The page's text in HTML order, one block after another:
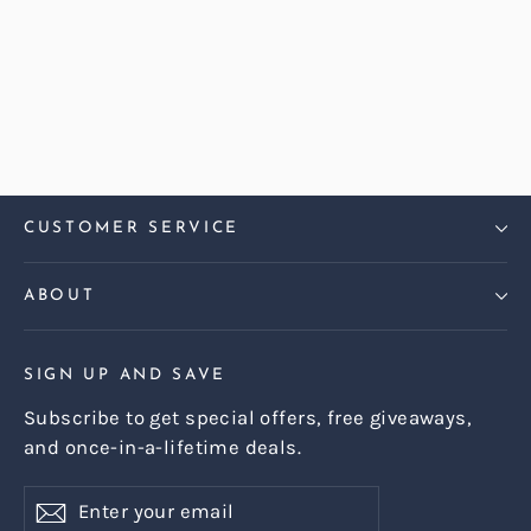
CUSTOMER SERVICE
ABOUT
SIGN UP AND SAVE
Subscribe to get special offers, free giveaways,
and once-in-a-lifetime deals.
your
Subscribe